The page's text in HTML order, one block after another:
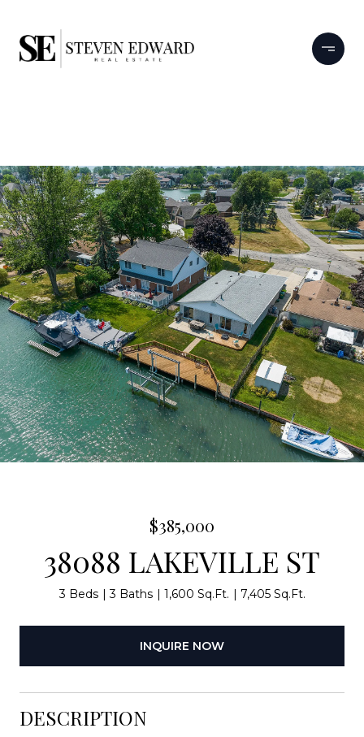
$385,000
38088 LAKEVILLE ST
3 Beds 3 Baths 1,600 Sq.Ft. 7,405 Sq.Ft.
INQUIRE NOW
DESCRIPTION